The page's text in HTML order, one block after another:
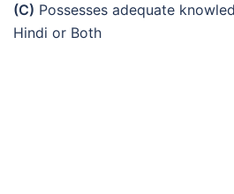
(C) Possesses adequate
Hindi or Both